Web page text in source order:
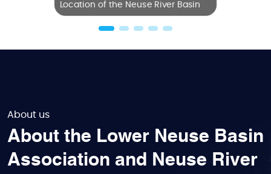
Location of the Neuse River Basin
About us
About the Lower Neuse Basin
Association and Neuse River